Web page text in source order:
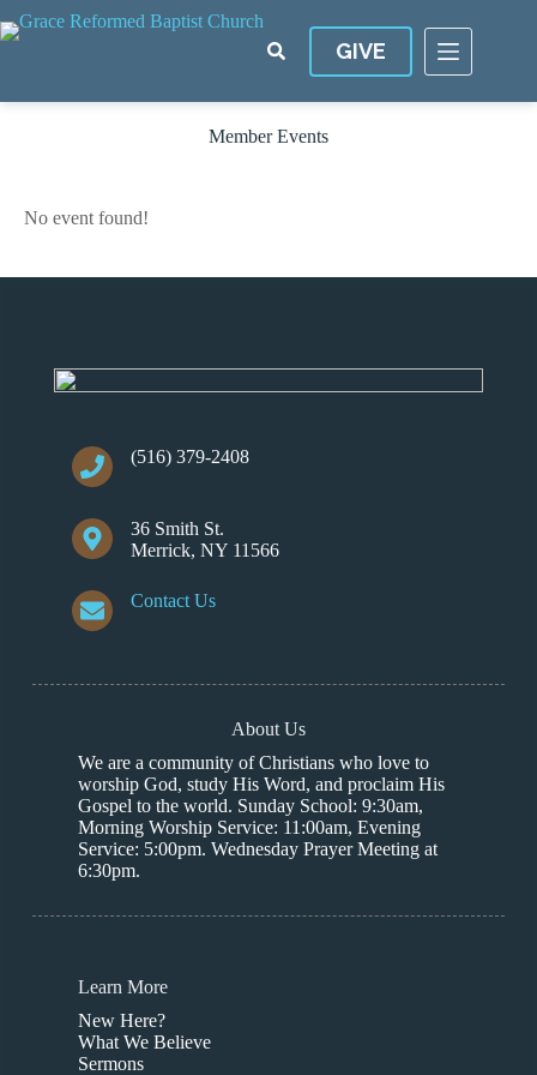
to
GIVE
Member Events
No event found!
(516) 379-2408
36 Smith St.
Merrick, NY 11566
Contact Us
About Us
We are a community of Christians who love to
worship God, study His Word, and proclaim His
Gospel to the world. Sunday School: 9:30am,
Morning Worship Service: 11:00am, Evening
Service: 5:00pm. Wednesday Prayer Meeting at
6:30pm.
Learn More
New Here?
What We Believe
Sermons